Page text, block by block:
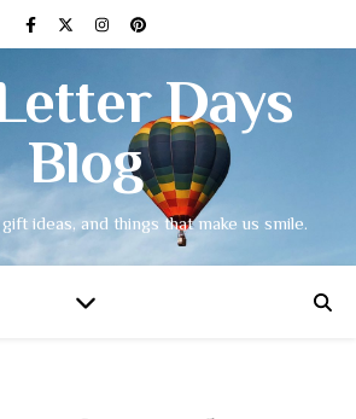
Days
Blog
ideas, and things that make us smile.